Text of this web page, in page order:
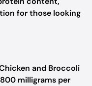
for those looking
and Broccoli
milligrams per